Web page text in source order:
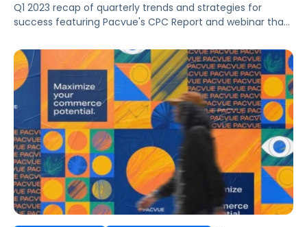
Q1 2023 recap of quarterly trends and strategies for
success featuring Pacvue's CPC Report and webinar that
and Instacart Ads.